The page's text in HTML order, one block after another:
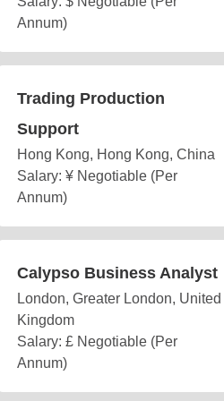
Annum)
Trading Production
Support
Hong Kong, Hong Kong, China
Salary: ¥ Negotiable (Per
Annum)
Calypso Business Analyst
London, Greater London, United
Kingdom
Salary: £ Negotiable (Per
Annum)